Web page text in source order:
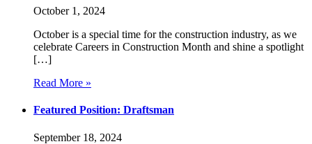
October 1, 2024
October is a special time for the construction industry, as we
celebrate Careers in Construction Month and shine a spotlight
[…]
Read More »
Featured Position: Draftsman
September 18, 2024